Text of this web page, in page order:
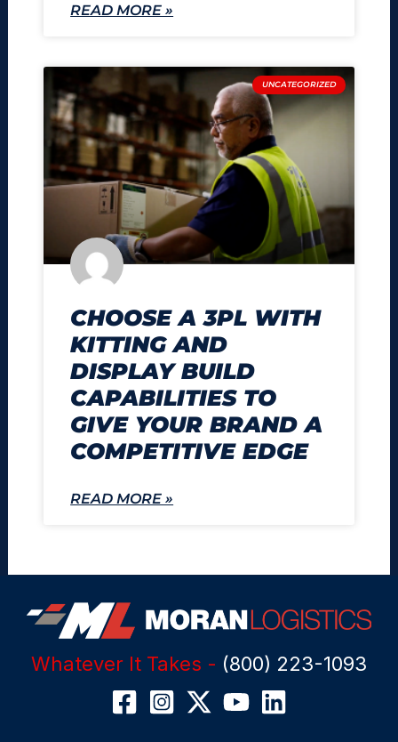
READ MORE »
UNCATEGORIZED
CHOOSE A 3PL WITH
KITTING AND
DISPLAY BUILD
CAPABILITIES TO
GIVE YOUR BRAND A
COMPETITIVE EDGE
READ MORE »
Whatever It Takes - (800) 223-1093